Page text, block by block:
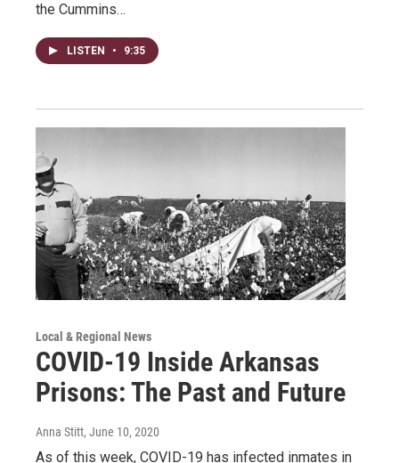
the Cummins…
LISTEN • 9:35
Local & Regional News
COVID-19 Inside Arkansas
Prisons: The Past and Future
Anna Stitt, June 10, 2020
As of this week, COVID-19 has infected inmates in